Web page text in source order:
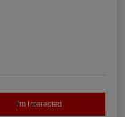
I'm Interested